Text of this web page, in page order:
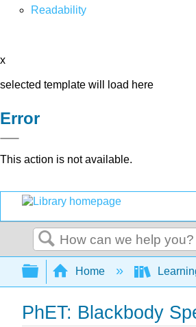
Readability
x
selected template will load here
Error
This action is not available.
Search
Expand/collapse
Home
PhET: Blackbody